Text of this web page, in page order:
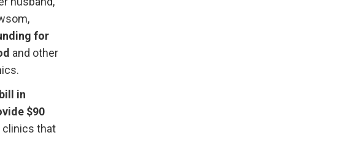
for
and other
in
$90
clinics that